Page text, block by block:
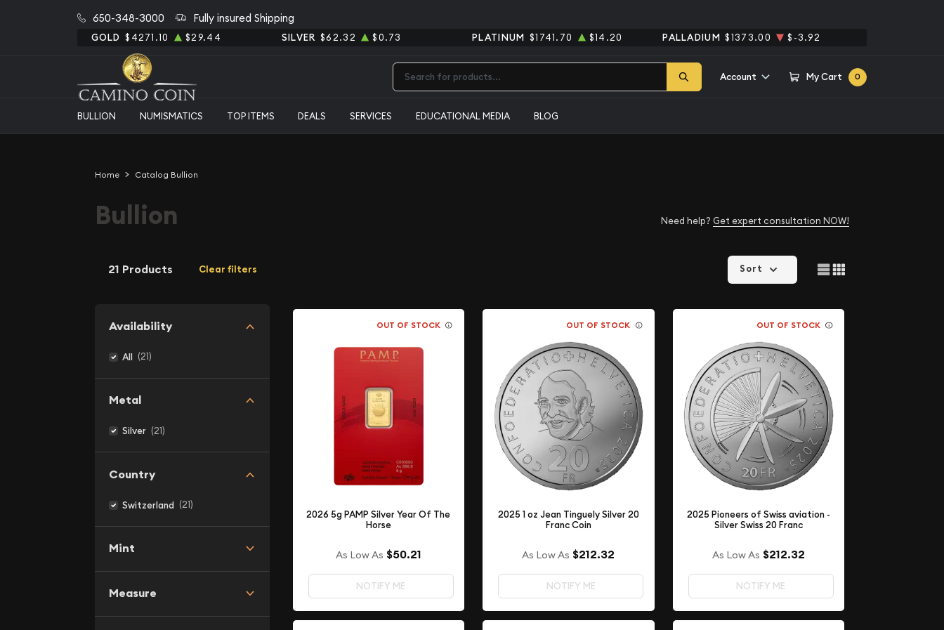
650-348-3000 Fully insured Shipping
GOLD $4271.10 $29.44 SILVER $62.32 $0.73 PLATINUM $1741.70 $14.20 PALLADIUM $1373.00 $-3.92
Account My Cart 0
BULLION NUMISMATICS TOP ITEMS DEALS SERVICES EDUCATIONAL MEDIA BLOG
Home Catalog Bullion
Bullion Need help? Get expert consultation NOW!
21 Products Clear filters
Availability
All (21)
Metal
Silver (21)
Country
Switzerland (21)
Mint
Measure
Sort
OUT OF STOCK
2026 5g PAMP Silver Year Of The
Horse
As Low As $50.21
NOTIFY ME
OUT OF STOCK
2025 1 oz Jean Tinguely Silver 20
Franc Coin
As Low As $212.32
NOTIFY ME
OUT OF STOCK
2025 Pioneers of Swiss aviation -
Silver Swiss 20 Franc
As Low As $212.32
NOTIFY ME